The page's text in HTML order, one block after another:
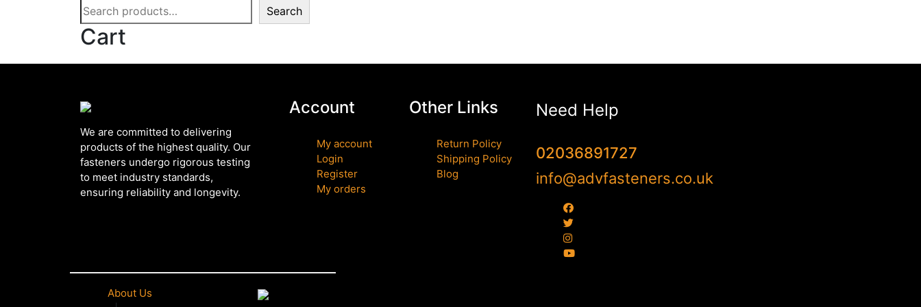
Search
Cart
We are committed to delivering
products of the highest quality. Our
fasteners undergo rigorous testing
to meet industry standards,
ensuring reliability and longevity.
Account
My account
Login
Register
My orders
Other Links
Return Policy
Shipping Policy
Blog
Need Help
02036891727
info@advfasteners.co.uk
About Us